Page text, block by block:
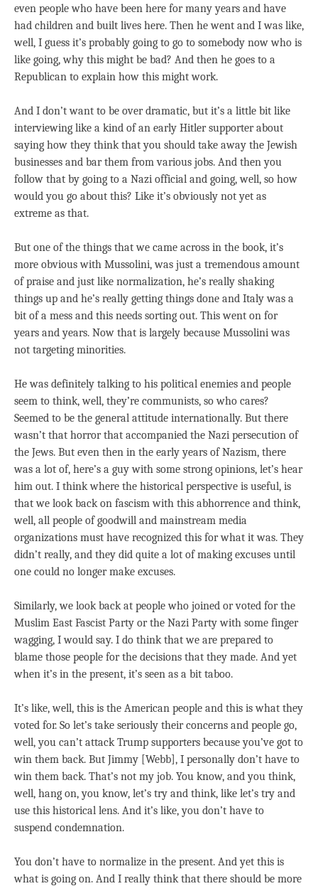
even people who have been here for many years and have
had children and built lives here. Then he went and I was like,
well, I guess it’s probably going to go to somebody now who is
like going, why this might be bad? And then he goes to a
Republican to explain how this might work.
And I don’t want to be over dramatic, but it’s a little bit like
interviewing like a kind of an early Hitler supporter about
saying how they think that you should take away the Jewish
businesses and bar them from various jobs. And then you
follow that by going to a Nazi official and going, well, so how
would you go about this? Like it’s obviously not yet as
extreme as that.
But one of the things that we came across in the book, it’s
more obvious with Mussolini, was just a tremendous amount
of praise and just like normalization, he’s really shaking
things up and he’s really getting things done and Italy was a
bit of a mess and this needs sorting out. This went on for
years and years. Now that is largely because Mussolini was
not targeting minorities.
He was definitely talking to his political enemies and people
seem to think, well, they’re communists, so who cares?
Seemed to be the general attitude internationally. But there
wasn’t that horror that accompanied the Nazi persecution of
the Jews. But even then in the early years of Nazism, there
was a lot of, here’s a guy with some strong opinions, let’s hear
him out. I think where the historical perspective is useful, is
that we look back on fascism with this abhorrence and think,
well, all people of goodwill and mainstream media
organizations must have recognized this for what it was. They
didn’t really, and they did quite a lot of making excuses until
one could no longer make excuses.
Similarly, we look back at people who joined or voted for the
Muslim East Fascist Party or the Nazi Party with some finger
wagging, I would say. I do think that we are prepared to
blame those people for the decisions that they made. And yet
when it’s in the present, it’s seen as a bit taboo.
It’s like, well, this is the American people and this is what they
voted for. So let’s take seriously their concerns and people go,
well, you can’t attack Trump supporters because you’ve got to
win them back. But Jimmy [Webb], I personally don’t have to
win them back. That’s not my job. You know, and you think,
well, hang on, you know, let’s try and think, like let’s try and
use this historical lens. And it’s like, you don’t have to
suspend condemnation.
You don’t have to normalize in the present. And yet this is
what is going on. And I really think that there should be more